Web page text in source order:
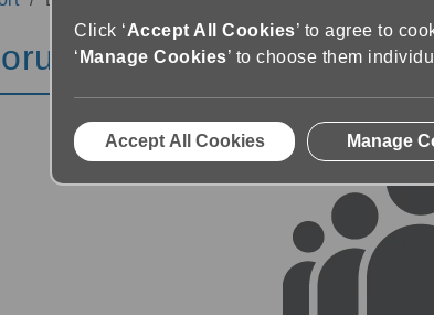
Click ‘Accept All Cookies’ to agree to
‘ Manage Cookies’ to choose them
Accept All Cookies Manage